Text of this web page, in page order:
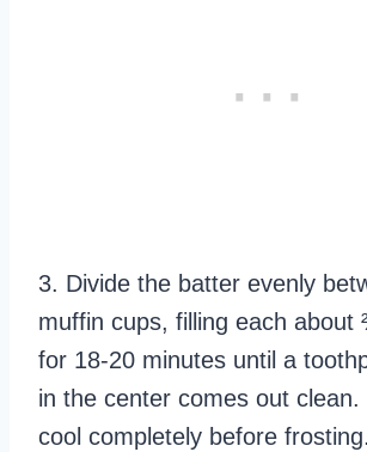
3. Divide the batter evenly
muffin cups, filling each about
for 18-20 minutes until a
in the center comes out clean.
cool completely before frosting.